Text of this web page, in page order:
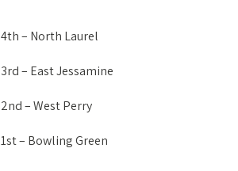
4th – North Laurel
3rd – East Jessamine
2nd – West Perry
1st – Bowling Green